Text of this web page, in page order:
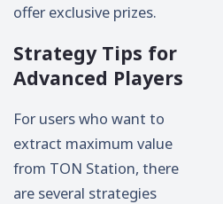
offer exclusive prizes.
Strategy Tips for
Advanced Players
For users who want to
extract maximum value
from TON Station, there
are several strategies